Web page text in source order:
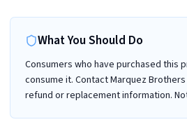
What You Should Do
Consumers who have purchased this
consume it. Contact Marquez
refund or replacement information.